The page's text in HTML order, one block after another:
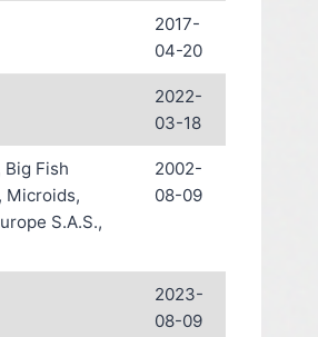
2017-
04-20
2022-
03-18
Big Fish
Microids,
S.A.S.,
2002-
08-09
2023-
08-09